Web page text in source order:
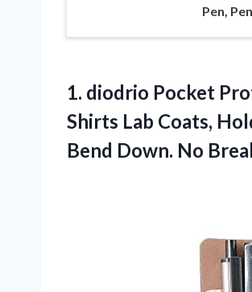
Pen,
1. diodrio Pocket
Shirts Lab Coats,
Bend Down. No